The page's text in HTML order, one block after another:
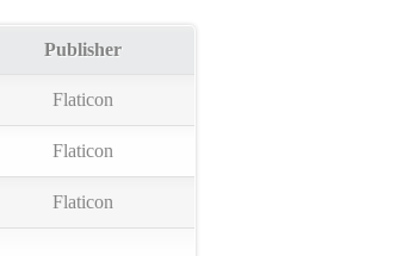
Publisher
Flaticon
Flaticon
Flaticon